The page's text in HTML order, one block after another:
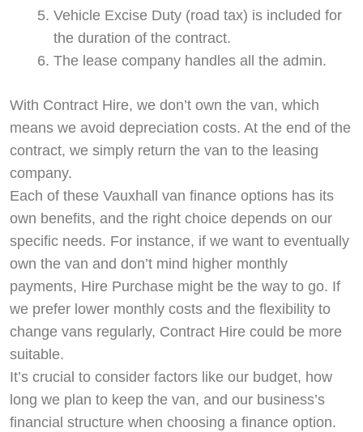
Vehicle Excise Duty (road tax) is included for
the duration of the contract.
The lease company handles all the admin.
With Contract Hire, we don’t own the van, which
means we avoid depreciation costs. At the end of the
contract, we simply return the van to the leasing
company.
Each of these Vauxhall van finance options has its
own benefits, and the right choice depends on our
specific needs. For instance, if we want to eventually
own the van and don’t mind higher monthly
payments, Hire Purchase might be the way to go. If
we prefer lower monthly costs and the flexibility to
change vans regularly, Contract Hire could be more
suitable.
It’s crucial to consider factors like our budget, how
long we plan to keep the van, and our business’s
financial structure when choosing a finance option.